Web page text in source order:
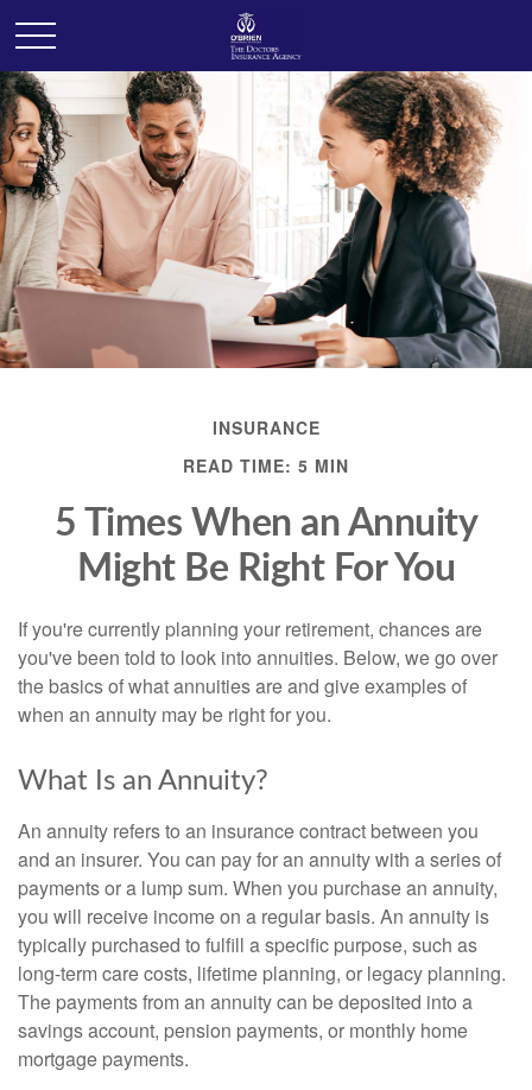
INSURANCE
READ TIME: 5 MIN
5 Times When an Annuity
Might Be Right For You
If you're currently planning your retirement, chances are
you've been told to look into annuities. Below, we go over
the basics of what annuities are and give examples of
when an annuity may be right for you.
What Is an Annuity?
An annuity refers to an insurance contract between you
and an insurer. You can pay for an annuity with a series of
payments or a lump sum. When you purchase an annuity,
you will receive income on a regular basis. An annuity is
typically purchased to fulfill a specific purpose, such as
long-term care costs, lifetime planning, or legacy planning.
The payments from an annuity can be deposited into a
savings account, pension payments, or monthly home
mortgage payments.